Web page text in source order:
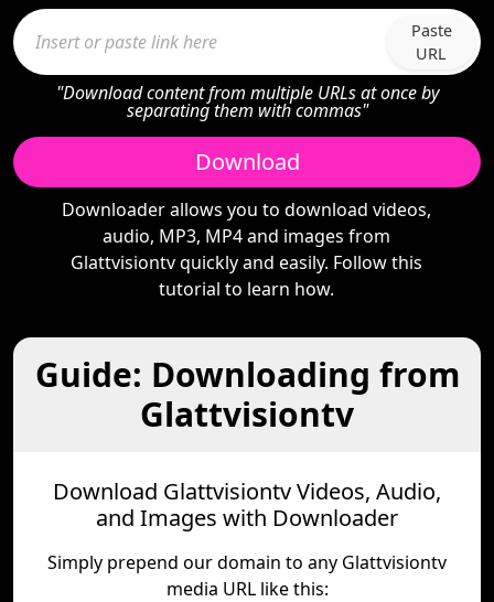
Paste
URL
"Download content from multiple URLs at once by
separating them with commas"
Download
Downloader allows you to download videos,
audio, MP3, MP4 and images from
Glattvisiontv quickly and easily. Follow this
tutorial to learn how.
Guide: Downloading from
Glattvisiontv
Download Glattvisiontv Videos, Audio,
and Images with Downloader
Simply prepend our domain to any Glattvisiontv
media URL like this: